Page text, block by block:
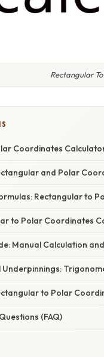
Rectangular
Coordinates
and Polar
Rectangular to
to Polar Coordinates
Manual Calculation
to Polar
(FAQ)